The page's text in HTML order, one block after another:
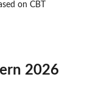
on CBT
2026